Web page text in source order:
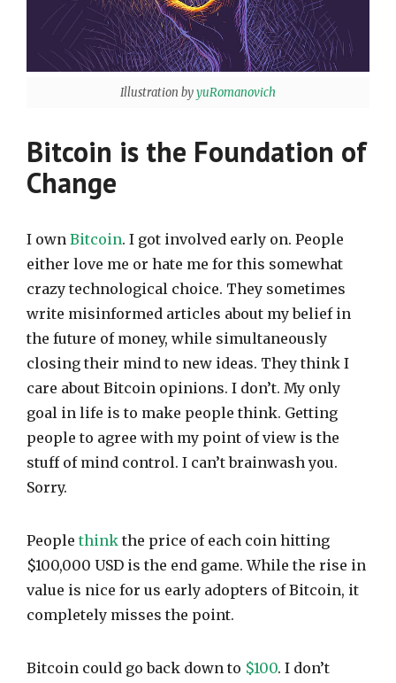
Illustration byyuRomanovich
Bitcoin is the Foundation of
Change
I own Bitcoin. I got involved early on. People
either love me or hate me for this somewhat
crazy technological choice. They sometimes
write misinformed articles about my belief in
the future of money, while simultaneously
closing their mind to new ideas. They think I
care about Bitcoin opinions. I don’t. My only
goal in life is to make people think. Getting
people to agree with my point of view is the
stuff of mind control. I can’t brainwash you.
Sorry.
People think the price of each coin hitting
$100,000 USD is the end game. While the rise in
value is nice for us early adopters of Bitcoin, it
completely misses the point.
Bitcoin could go back down to $100. I don’t